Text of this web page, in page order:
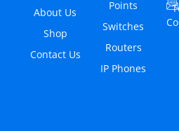
About Us
Shop
Contact Us
Points
Switches
Routers
IP Phones